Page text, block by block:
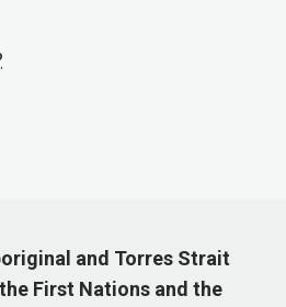
and Torres Strait
First Nations and the